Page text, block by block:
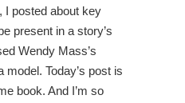
I posted about key
present in a story’s
Wendy Mass’s
model. Today’s post is
book. And I’m so